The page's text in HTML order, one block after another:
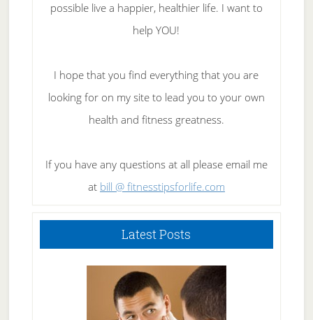
possible live a happier, healthier life. I want to
help YOU!
I hope that you find everything that you are
looking for on my site to lead you to your own
health and fitness greatness.
If you have any questions at all please email me
at bill @ fitnesstipsforlife.com
Latest Posts